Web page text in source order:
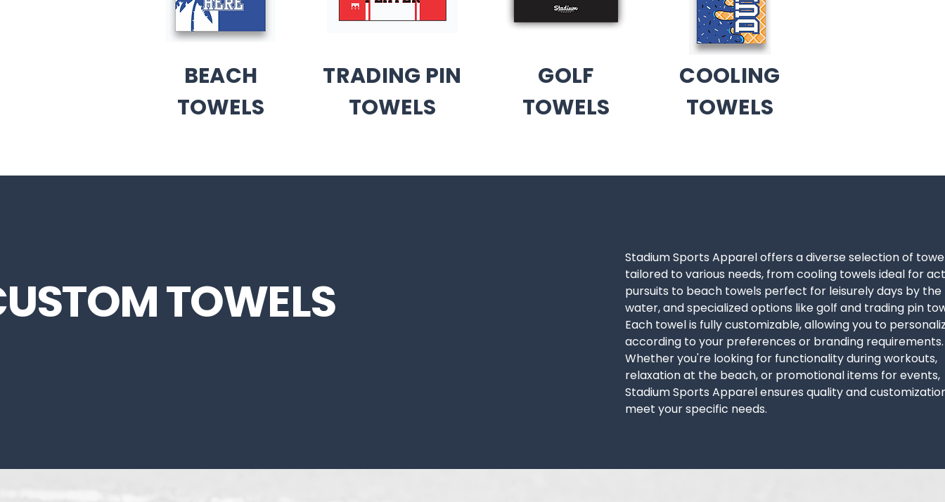
BEACH
TOWELS
TRADING PIN
TOWELS
GOLF
TOWELS
COOLING
TOWELS
TOWELS
Stadium Sports Apparel offers a diverse selection of
tailored to various needs, from cooling towels ideal for
pursuits to beach towels perfect for leisurely days by the
water, and specialized options like golf and trading pin
Each towel is fully customizable, allowing you to
according to your preferences or branding requirements.
Whether you're looking for functionality during workouts,
relaxation at the beach, or promotional items for events,
Stadium Sports Apparel ensures quality and
meet your specific needs.